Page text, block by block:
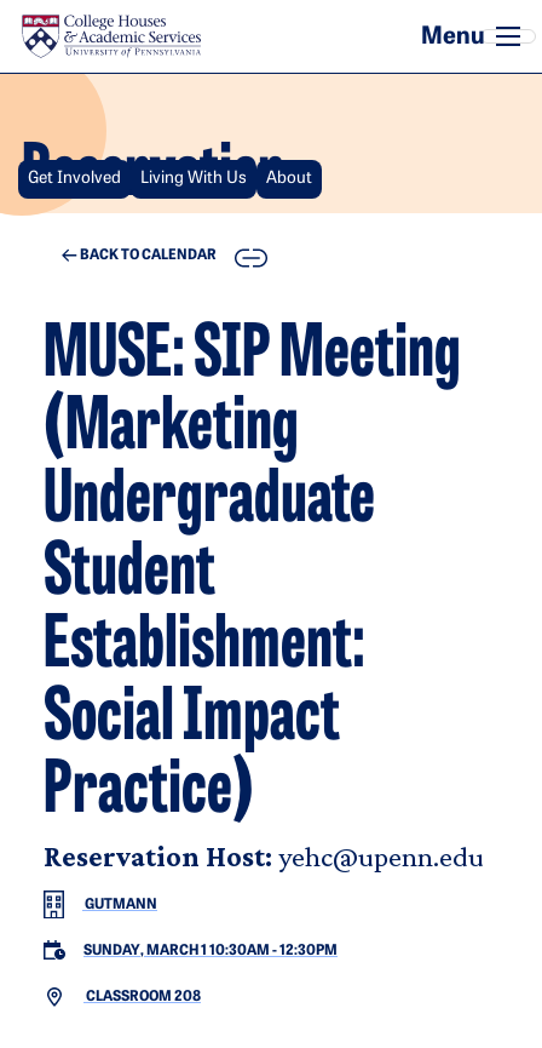
Skip to main content
Reservation
Get Involved Living With Us About
BACK TO CALENDAR COPY
MUSE: SIP Meeting
(Marketing
Undergraduate
Student
Establishment:
Social Impact
Practice)
Reservation Host: yehc@upenn.edu
GUTMANN
SUNDAY, MARCH 1 10:30AM -12:30PM
CLASSROOM 208